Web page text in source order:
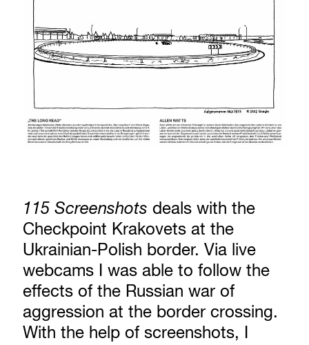
115 Screenshots deals with the
Checkpoint Krakovets at the
Ukrainian-Polish border. Via live
webcams I was able to follow the
effects of the Russian war of
aggression at the border crossing.
With the help of screenshots, I